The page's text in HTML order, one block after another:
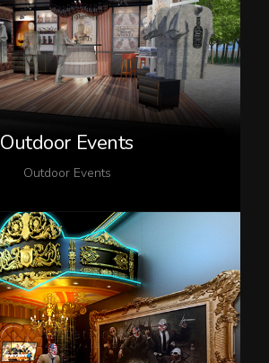
Outdoor Events
Outdoor Events